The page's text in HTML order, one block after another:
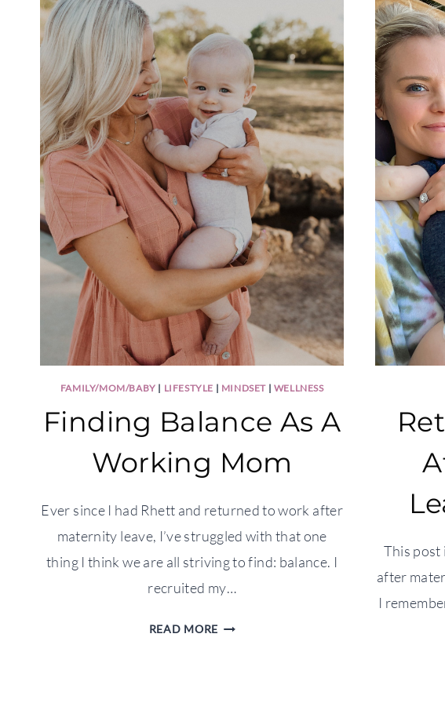
FAMILY/MOM/BABY | LIFESTYLE | MINDSET| WELLNESS
Finding Balance As A
Working Mom
Ever since I had Rhett and returned to work after
maternity leave, I’ve struggled with that one
thing I think we are all striving to find: balance. I
recruited my…
READ MORE FINDING
This post
after
I